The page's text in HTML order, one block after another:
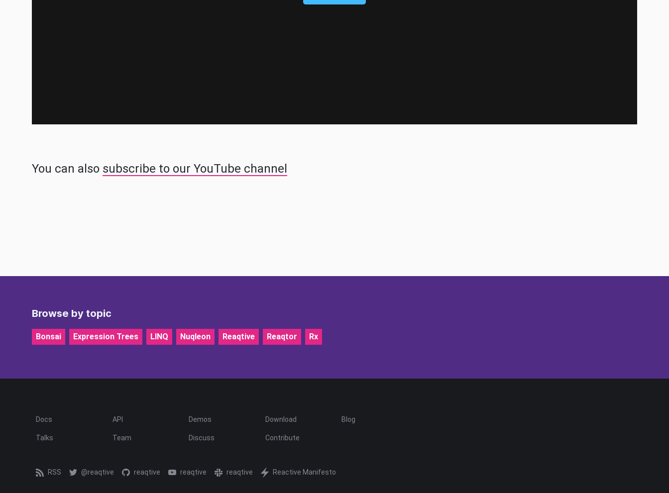
You can also subscribe to our YouTube channel
Browse by topic
Bonsai Expression Trees LINQ Nuqleon Reaqtive Reaqtor Rx
Docs API Demos Download Blog
Talks Team Discuss Contribute
RSS @reaqtive reaqtive reaqtive reaqtive Reactive Manifesto